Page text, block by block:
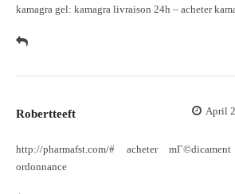
kamagra gel: kamagra livraison 24h – acheter
Robertteeft April
http://pharmafst.com/# acheter
ordonnance